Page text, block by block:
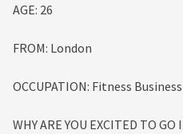
AGE: 26
FROM: London
OCCUPATION: Fitness
WHY ARE YOU EXCITED TO GO